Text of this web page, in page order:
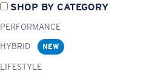
SHOP BY CATEGORY
PERFORMANCE
HYBRID
NEW
LIFESTYLE